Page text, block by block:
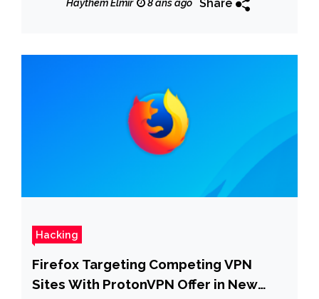
Haythem Elmir 8 ans ago Share
Hacking
Firefox Targeting Competing VPN
Sites With ProtonVPN Offer in New